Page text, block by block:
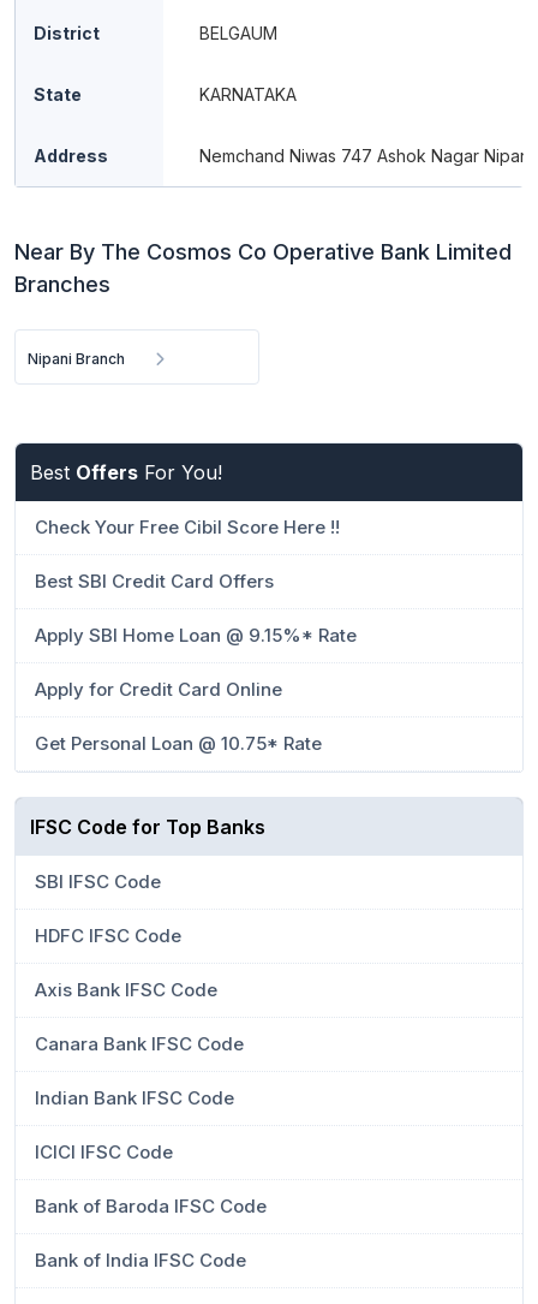
District BELGAUM
State KARNATAKA
Address Nemchand Niwas 747 Ashok Nagar Nipani
Near By The Cosmos Co Operative Bank Limited
Branches
Nipani Branch
Best Offers For You!
Check Your Free Cibil Score Here !!
Best SBI Credit Card Offers
Apply SBI Home Loan @ 9.15%* Rate
Apply for Credit Card Online
Get Personal Loan @ 10.75* Rate
IFSC Code for Top Banks
SBI IFSC Code
HDFC IFSC Code
Axis Bank IFSC Code
Canara Bank IFSC Code
Indian Bank IFSC Code
ICICI IFSC Code
Bank of Baroda IFSC Code
Bank of India IFSC Code